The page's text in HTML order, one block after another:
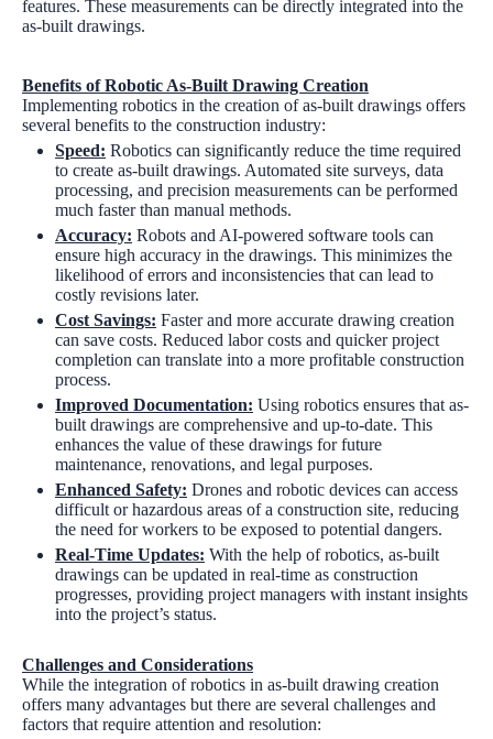
features. These measurements can be directly integrated into the
as-built drawings.
Benefits of Robotic As-Built Drawing Creation
Implementing robotics in the creation of as-built drawings offers
several benefits to the construction industry:
Speed: Robotics can significantly reduce the time required
to create as-built drawings. Automated site surveys, data
processing, and precision measurements can be performed
much faster than manual methods.
Accuracy: Robots and AI-powered software tools can
ensure high accuracy in the drawings. This minimizes the
likelihood of errors and inconsistencies that can lead to
costly revisions later.
Cost Savings: Faster and more accurate drawing creation
can save costs. Reduced labor costs and quicker project
completion can translate into a more profitable construction
process.
Improved Documentation: Using robotics ensures that as-
built drawings are comprehensive and up-to-date. This
enhances the value of these drawings for future
maintenance, renovations, and legal purposes.
Enhanced Safety: Drones and robotic devices can access
difficult or hazardous areas of a construction site, reducing
the need for workers to be exposed to potential dangers.
Real-Time Updates: With the help of robotics, as-built
drawings can be updated in real-time as construction
progresses, providing project managers with instant insights
into the project’s status.
Challenges and Considerations
While the integration of robotics in as-built drawing creation
offers many advantages but there are several challenges and
factors that require attention and resolution: